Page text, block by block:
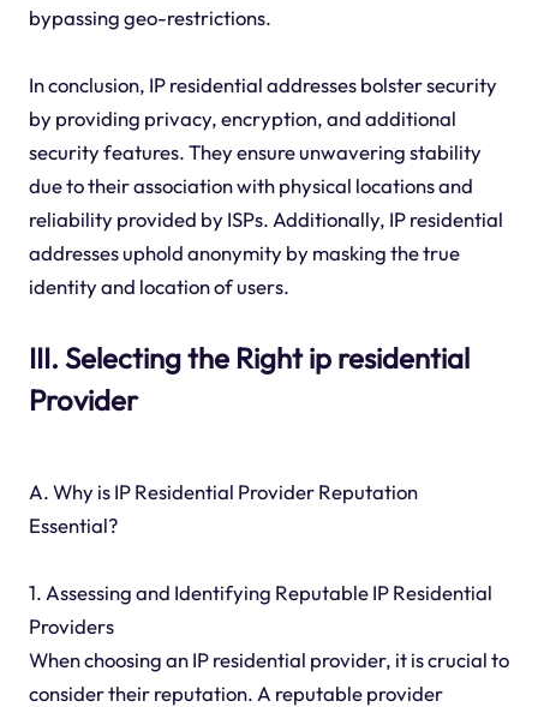
bypassing geo-restrictions.
In conclusion, IP residential addresses bolster security
by providing privacy, encryption, and additional
security features. They ensure unwavering stability
due to their association with physical locations and
reliability provided by ISPs. Additionally, IP residential
addresses uphold anonymity by masking the true
identity and location of users.
III. Selecting the Right ip residential
Provider
A. Why is IP Residential Provider Reputation
Essential?
1. Assessing and Identifying Reputable IP Residential
Providers
When choosing an IP residential provider, it is crucial to
consider their reputation. A reputable provider